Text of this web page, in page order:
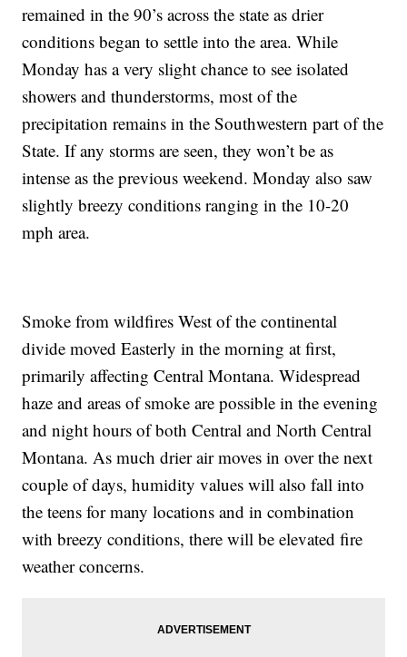
remained in the 90’s across the state as drier
conditions began to settle into the area. While
Monday has a very slight chance to see isolated
showers and thunderstorms, most of the
precipitation remains in the Southwestern part of the
State. If any storms are seen, they won’t be as
intense as the previous weekend. Monday also saw
slightly breezy conditions ranging in the 10-20
mph area.
Smoke from wildfires West of the continental
divide moved Easterly in the morning at first,
primarily affecting Central Montana. Widespread
haze and areas of smoke are possible in the evening
and night hours of both Central and North Central
Montana. As much drier air moves in over the next
couple of days, humidity values will also fall into
the teens for many locations and in combination
with breezy conditions, there will be elevated fire
weather concerns.